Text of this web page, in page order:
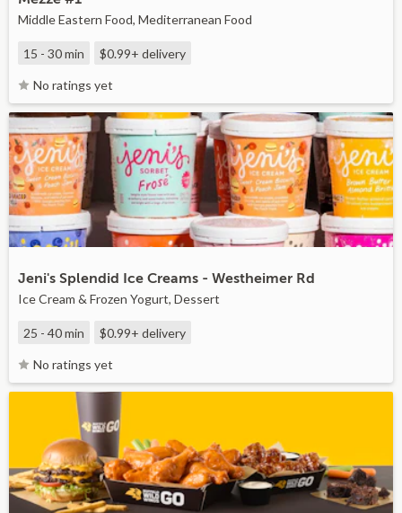
Middle Eastern Food, Mediterranean Food
15 - 30 min $0.99+ delivery
No ratings yet
Jeni's Splendid Ice Creams - Westheimer Rd
Ice Cream & Frozen Yogurt, Dessert
25 - 40 min $0.99+ delivery
No ratings yet